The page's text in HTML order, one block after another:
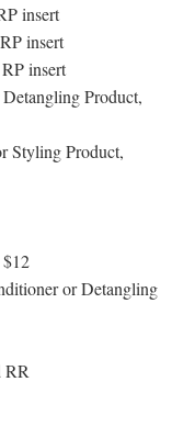
insert
insert
insert
Product,
Styling Product,
or Detangling
RR